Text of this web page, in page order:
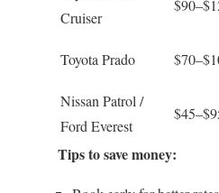
Cruiser
Toyota Prado
Nissan Patrol /
Ford Everest
Tips to save money: